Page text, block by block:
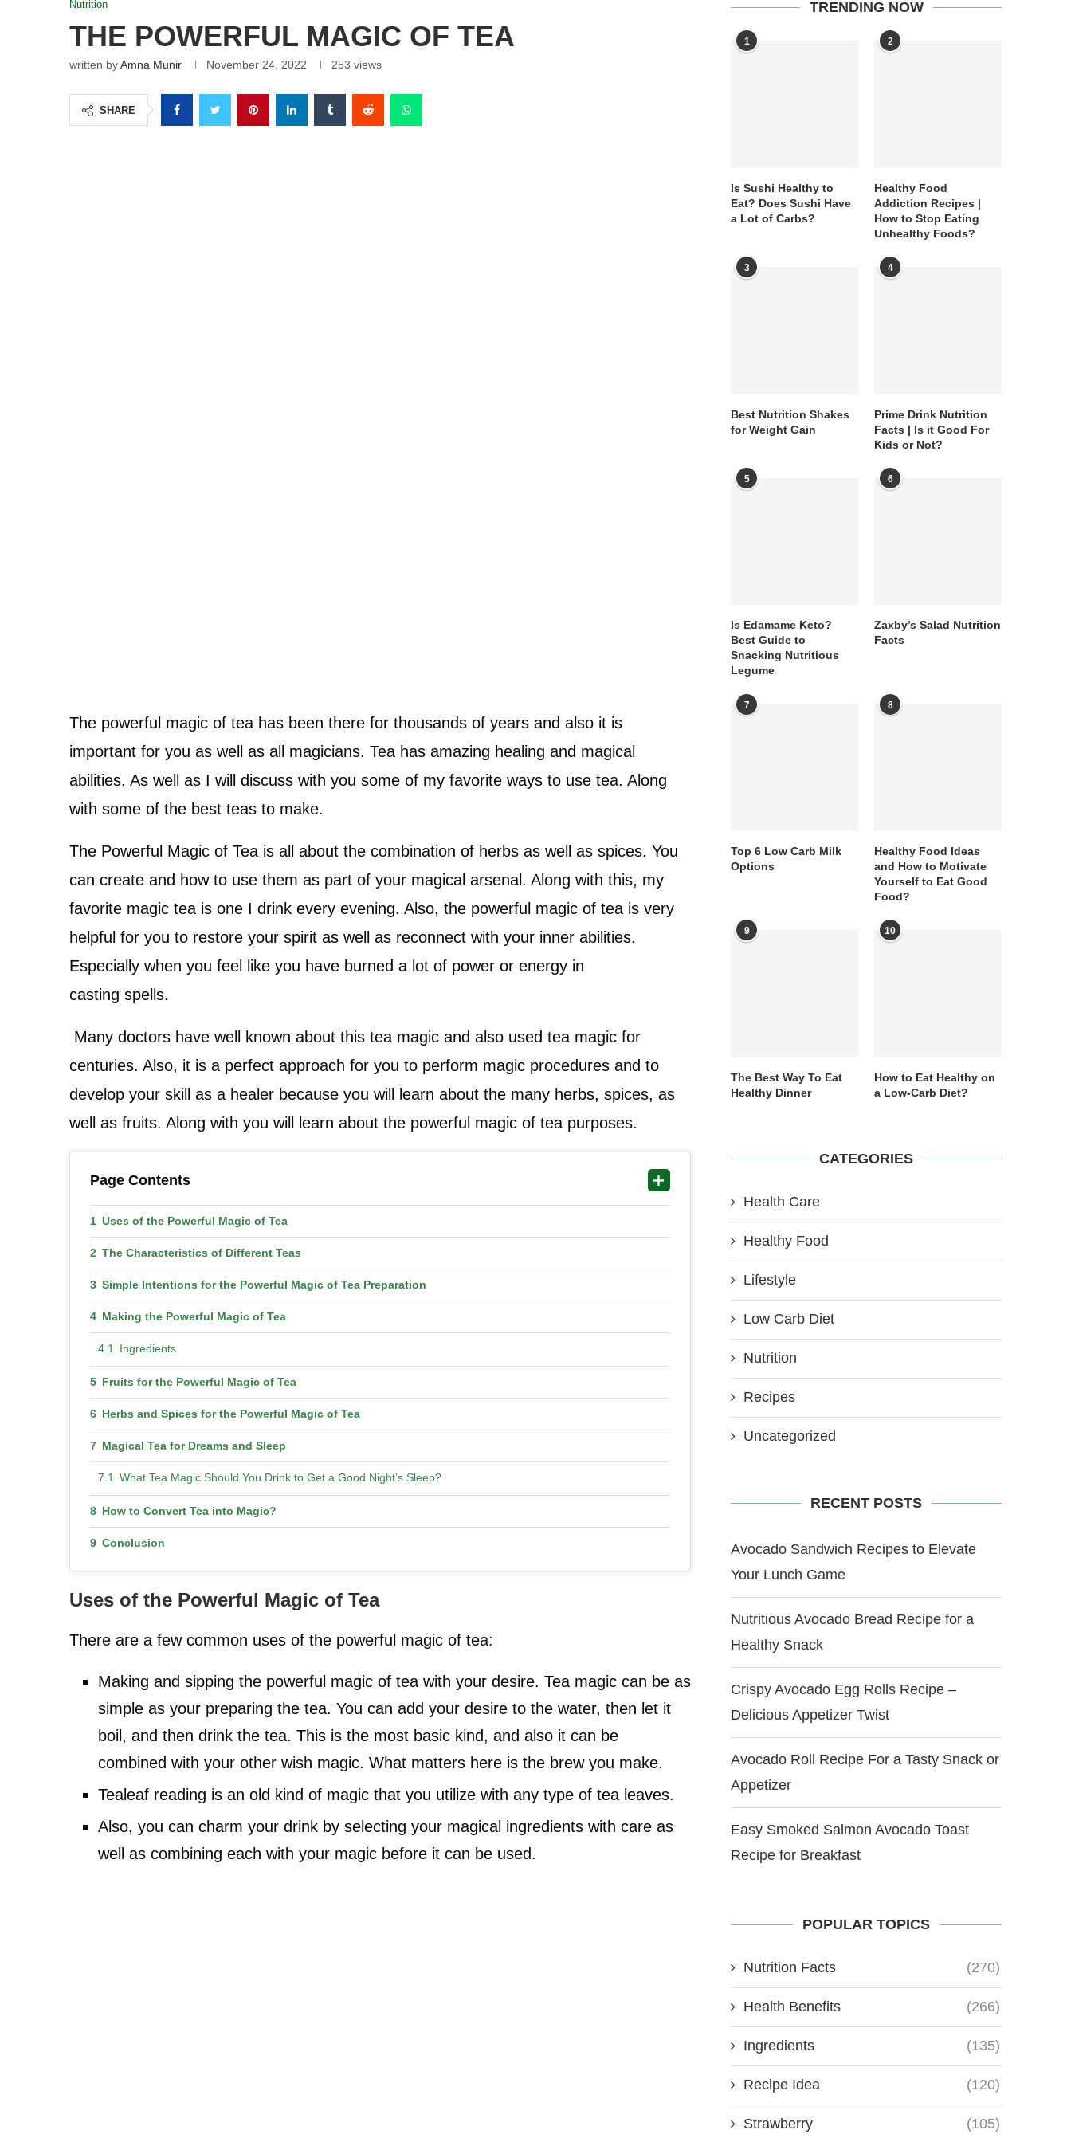
Nutrition
THE POWERFUL MAGIC OF TEA
written byAmna Munir November 24, 2022 253 views
SHARE
The powerful magic of tea has been there for thousands of years and also it is
important for you as well as all magicians. Tea has amazing healing and magical
abilities. As well as I will discuss with you some of my favorite ways to use tea. Along
with some of the best teas to make.
The Powerful Magic of Tea is all about the combination of herbs as well as spices. You
can create and how to use them as part of your magical arsenal. Along with this, my
favorite magic tea is one I drink every evening. Also, the powerful magic of tea is very
helpful for you to restore your spirit as well as reconnect with your inner abilities.
Especially when you feel like you have burned a lot of power or energy in
casting spells.
Many doctors have well known about this tea magic and also used tea magic for
centuries. Also, it is a perfect approach for you to perform magic procedures and to
develop your skill as a healer because you will learn about the many herbs, spices, as
well as fruits. Along with you will learn about the powerful magic of tea purposes.
Page Contents
Uses of the Powerful Magic of Tea
The Characteristics of Different Teas
Simple Intentions for the Powerful Magic of Tea Preparation
Making the Powerful Magic of Tea
Ingredients
Fruits for the Powerful Magic of Tea
Herbs and Spices for the Powerful Magic of Tea
Magical Tea for Dreams and Sleep
What Tea Magic Should You Drink to Get a Good Night’s Sleep?
How to Convert Tea into Magic?
Conclusion
Uses of the Powerful Magic of Tea
There are a few common uses of the powerful magic of tea:
Making and sipping the powerful magic of tea with your desire. Tea magic can be as
simple as your preparing the tea. You can add your desire to the water, then let it
boil, and then drink the tea. This is the most basic kind, and also it can be
combined with your other wish magic. What matters here is the brew you make.
Tealeaf reading is an old kind of magic that you utilize with any type of tea leaves.
Also, you can charm your drink by selecting your magical ingredients with care as
well as combining each with your magic before it can be used.
TRENDING NOW
1
Is Sushi Healthy to
Eat? Does Sushi Have
a Lot of Carbs?
2
Healthy Food
Addiction Recipes |
How to Stop Eating
Unhealthy Foods?
3
Best Nutrition Shakes
for Weight Gain
4
Prime Drink Nutrition
Facts | Is it Good For
Kids or Not?
5
Is Edamame Keto?
Best Guide to
Snacking Nutritious
Legume
6
Zaxby’s Salad Nutrition
Facts
7
Top 6 Low Carb Milk
Options
8
Healthy Food Ideas
and How to Motivate
Yourself to Eat Good
Food?
9
The Best Way To Eat
Healthy Dinner
10
How to Eat Healthy on
a Low-Carb Diet?
CATEGORIES
Health Care
Healthy Food
Lifestyle
Low Carb Diet
Nutrition
Recipes
Uncategorized
RECENT POSTS
Avocado Sandwich Recipes to Elevate
Your Lunch Game
Nutritious Avocado Bread Recipe for a
Healthy Snack
Crispy Avocado Egg Rolls Recipe –
Delicious Appetizer Twist
Avocado Roll Recipe For a Tasty Snack or
Appetizer
Easy Smoked Salmon Avocado Toast
Recipe for Breakfast
POPULAR TOPICS
Nutrition Facts (270)
Health Benefits (266)
Ingredients (135)
Recipe Idea (120)
Strawberry (105)